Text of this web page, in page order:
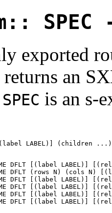
SPEC -
exported
an
SPEC is an s-
[(label LABEL)] (children
DFLT [(label LABEL)]
DFLT (rows N) (cols N)
DFLT [(label LABEL)]
DFLT [(label LABEL)]
DFLT [(label LABEL)]
DFLT [(label LABEL)]